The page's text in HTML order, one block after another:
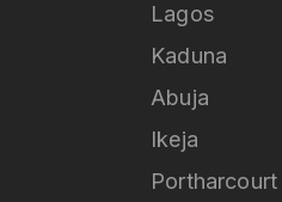
Lagos
Kaduna
Abuja
Ikeja
Portharcourt